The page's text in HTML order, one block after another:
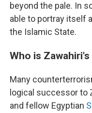
beyond the pale. In
able to portray itself
the Islamic State.
Who is
Many
logical successor to
and fellow Egyptian